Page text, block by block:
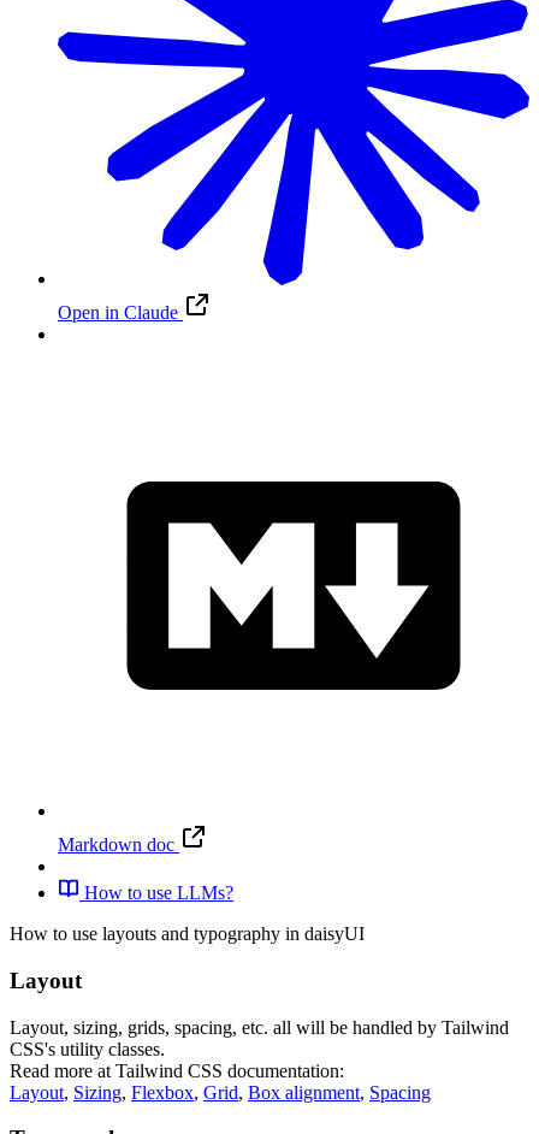
Open in Claude
Markdown doc
How to use LLMs?
How to use layouts and typography in daisyUI
Layout
Layout, sizing, grids, spacing, etc. all will be handled by Tailwind
CSS's utility classes.
Read more at Tailwind CSS documentation:
Layout, Sizing, Flexbox, Grid, Box alignment, Spacing